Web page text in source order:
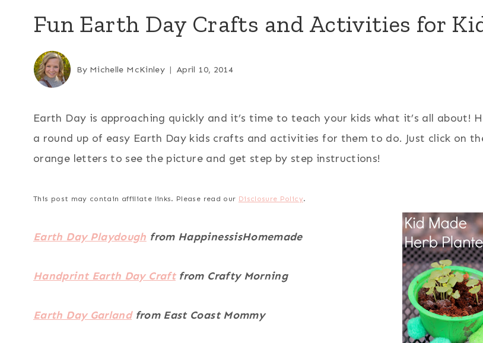
Fun Earth Day Crafts and Activities for
By Michelle McKinley April 10, 2014
Earth Day is approaching quickly and it’s time to teach your kids what it’s all about!
a round up of easy Earth Day kids crafts and activities for them to do. Just click on
orange letters to see the picture and get step by step instructions!
This post may contain affiliate links. Please read our Disclosure Policy.
Earth Day Playdough from HappinessisHomemade
Handprint Earth Day Craftfrom Crafty Morning
Earth Day Garland from East Coast Mommy